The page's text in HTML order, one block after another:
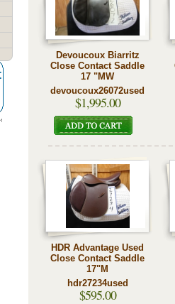
Devoucoux Biarritz
Close Contact Saddle
17 "MW
devoucoux26072used
$1,995.00
HDR Advantage Used
Close Contact Saddle
17"M
hdr27234used
$595.00